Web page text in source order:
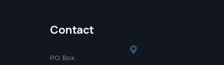
Contact
P.O. Box